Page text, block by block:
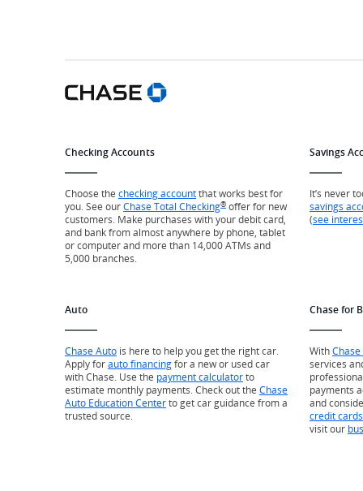
Checking Accounts
Choose the checking accountthat works best for
you. See ourChase Total Checking® offer for new
customers. Make purchases with your debit card,
and bank from almost anywhere by phone, tablet
or computer and more than 14,000 ATMs and
5,000 branches.
Savings
It’s never
savings
(see
Auto
Chase Auto is here to help you get the right car.
Apply forauto financingfor a new or used car
with Chase. Use the payment calculatorto
estimate monthly payments. Check out the Chase
Auto Education Centerto get car guidance from a
trusted source.
Chase for
With
services
payments
and
credit cards
visit our